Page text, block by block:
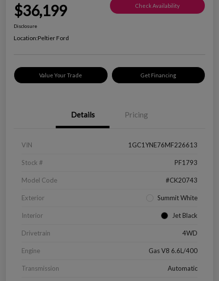
$36,199 Check Availability
Disclosure
Location:Peltier Ford
Value Your Trade Get Financing
Details Pricing
VIN 1GC1YNE76MF226613
Stock # PF1793
Model Code #CK20743
Exterior Summit White
Interior Jet Black
Drivetrain 4WD
Engine Gas V8 6.6L/400
Transmission Automatic